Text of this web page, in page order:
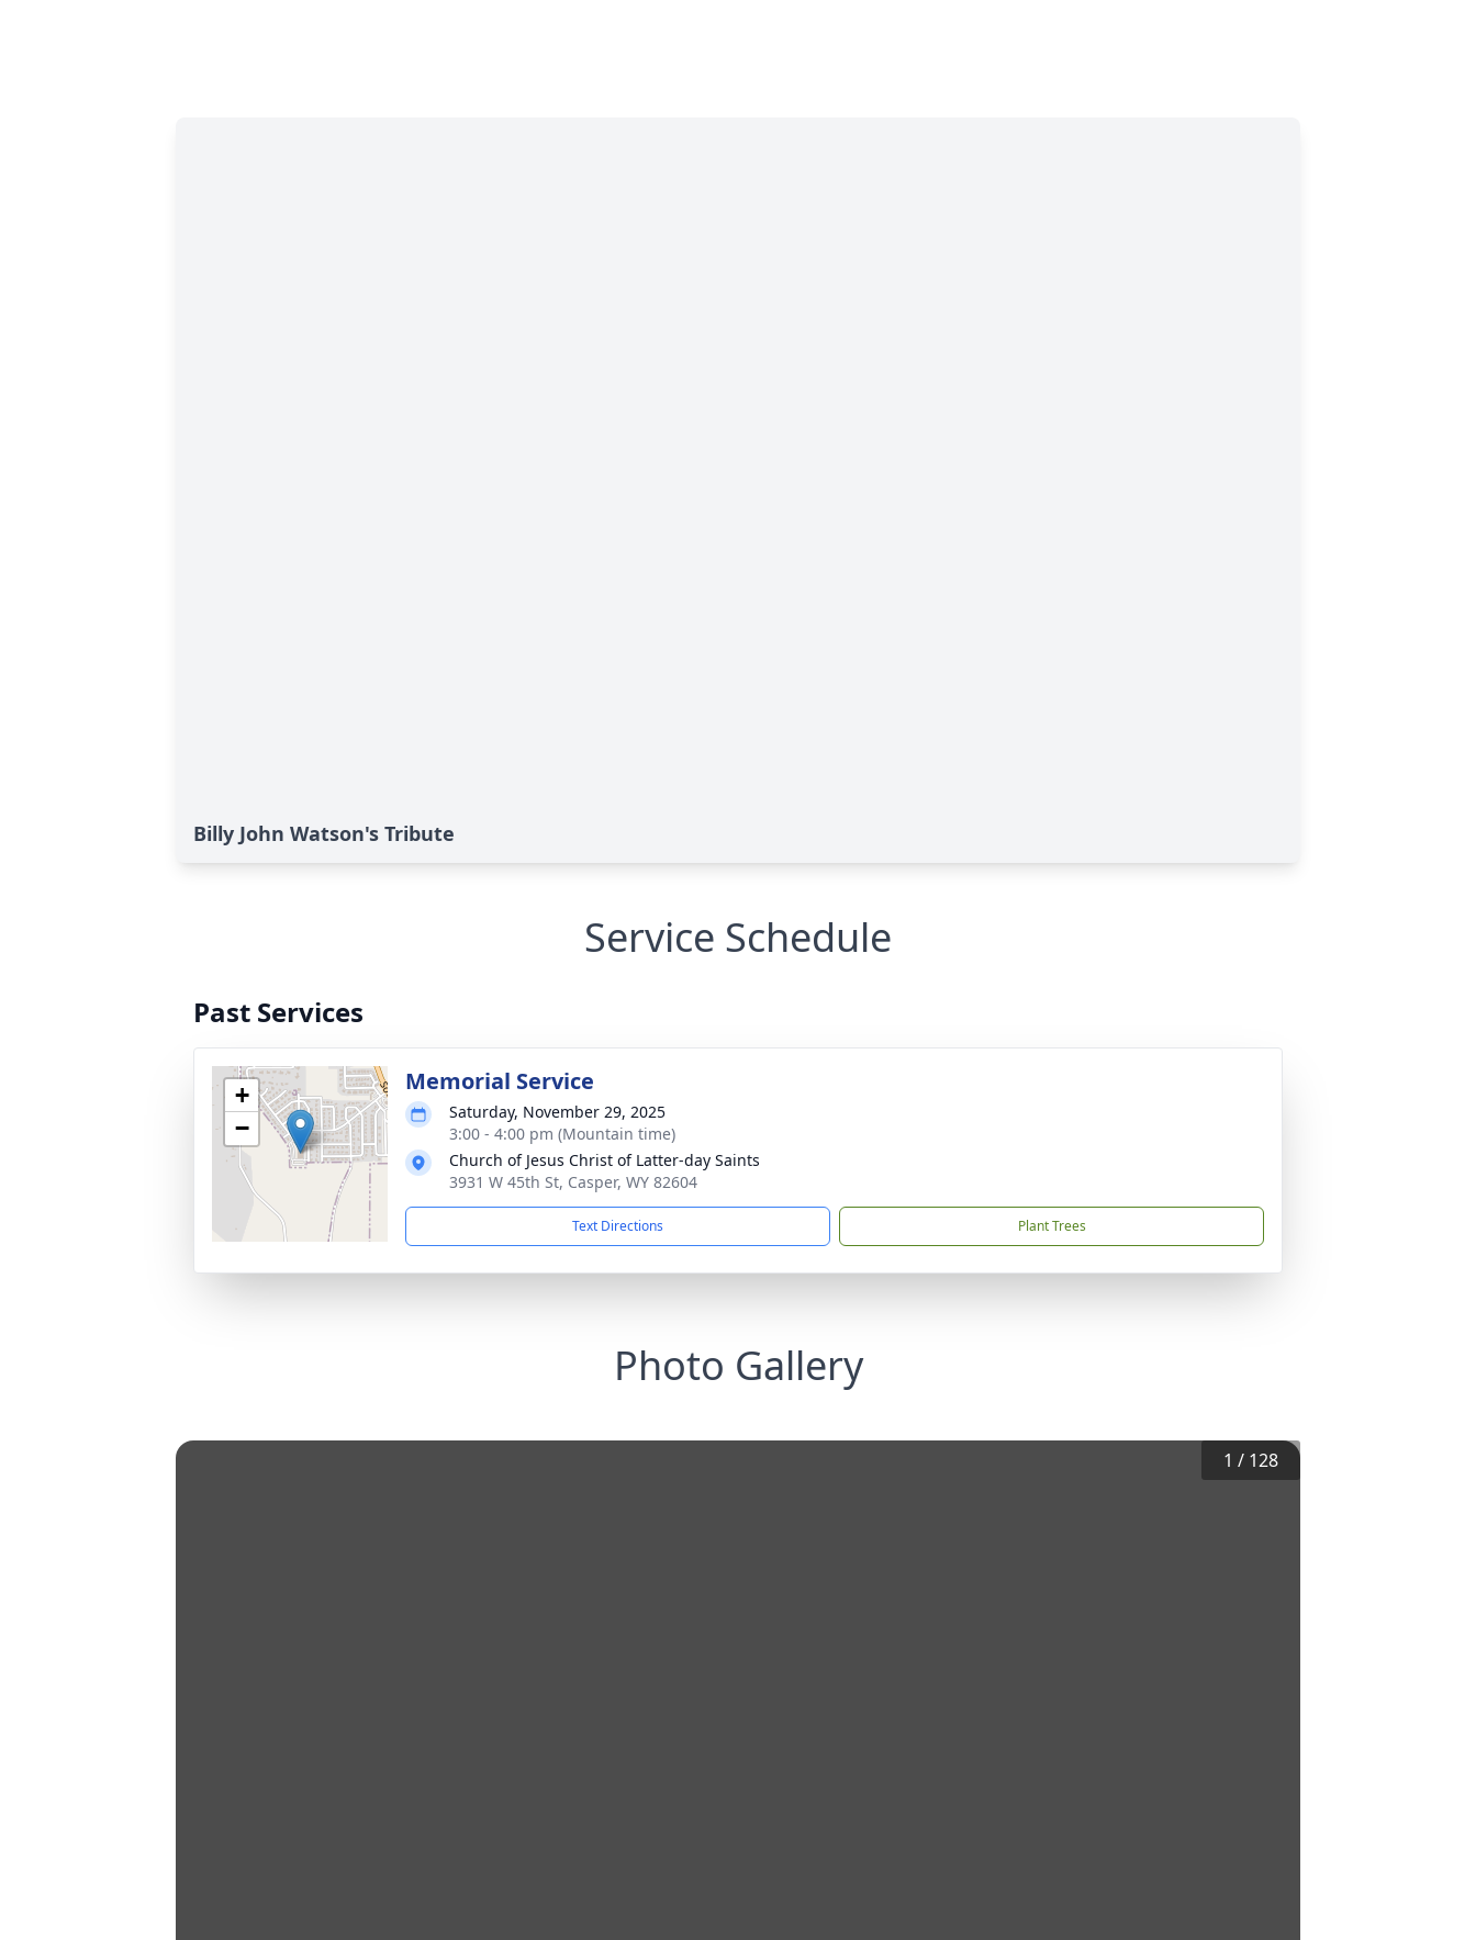
Billy John Watson's Tribute
Service Schedule
Past Services
+
−
Memorial Service
Saturday, November 29, 2025
3:00 - 4:00 pm (Mountain time)
Church of Jesus Christ of Latter-day Saints
3931 W 45th St, Casper, WY 82604
Text Directions Plant Trees
Photo Gallery
1 / 128